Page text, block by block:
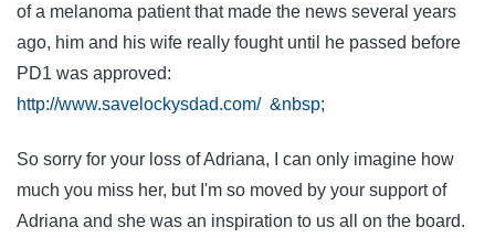
of a melanoma patient that made the news several years
ago, him and his wife really fought until he passed before
PD1 was approved:
http://www.savelockysdad.com/ &nbsp;
So sorry for your loss of Adriana, I can only imagine how
much you miss her, but I'm so moved by your support of
Adriana and she was an inspiration to us all on the board.